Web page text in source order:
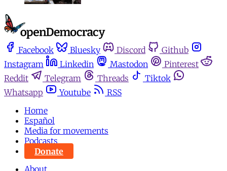
Facebook Bluesky Discord
Github
Instagram
Linkedin Mastodon
Pinterest
Reddit
Telegram Threads
Tiktok
Whatsapp
Youtube
RSS
Home
Español
Media for movements
Podcasts
Donate